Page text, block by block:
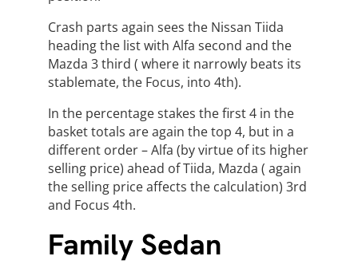
Crash parts again sees the Nissan Tiida
heading the list with Alfa second and the
Mazda 3 third ( where it narrowly beats its
stablemate, the Focus, into 4th).
In the percentage stakes the first 4 in the
basket totals are again the top 4, but in a
different order – Alfa (by virtue of its higher
selling price) ahead of Tiida, Mazda ( again
the selling price affects the calculation) 3rd
and Focus 4th.
Family Sedan